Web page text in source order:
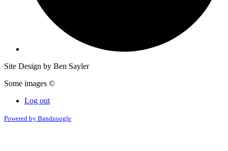
Site Design by Ben Sayler
Some images ©
Log out
Powered by Bandzoogle